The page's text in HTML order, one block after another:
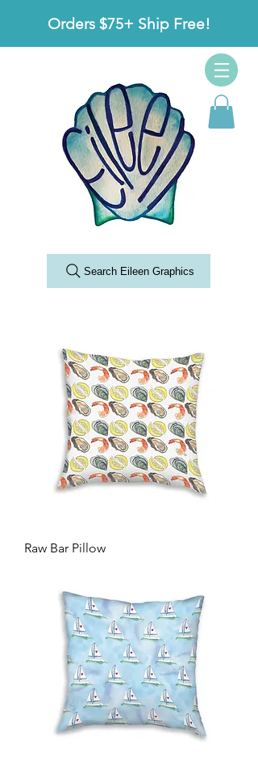
Orders $75+ Ship Free!
Search Eileen Graphics
Raw Bar Pillow